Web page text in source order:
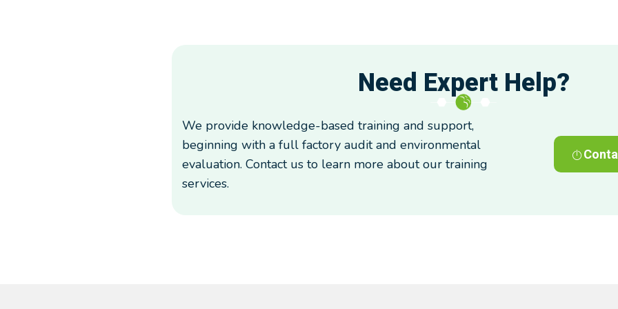
Need Expert Help?
We provide knowledge-based training and support,
beginning with a full factory audit and environmental
evaluation. Contact us to learn more about our training
services.